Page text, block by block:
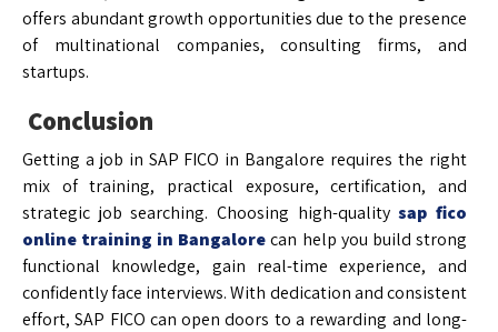
offers abundant growth opportunities due to the presence
of multinational companies, consulting firms, and
startups.
Conclusion
Getting a job in SAP FICO in Bangalore requires the right
mix of training, practical exposure, certification, and
strategic job searching. Choosing high-qualitysap fico
online training in Bangalorecan help you build strong
functional knowledge, gain real-time experience, and
confidently face interviews. With dedication and consistent
effort, SAP FICO can open doors to a rewarding and long-